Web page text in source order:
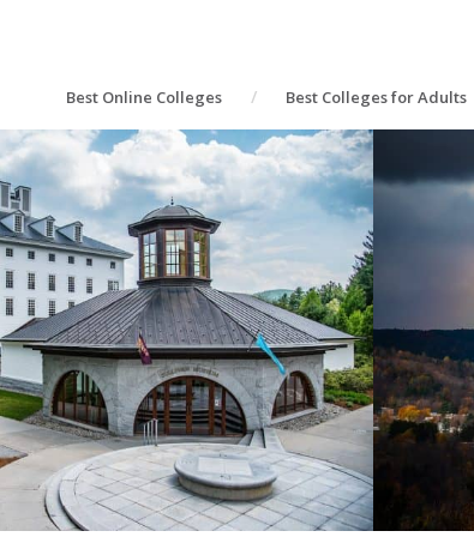
Best Online Colleges Best Colleges for Adults